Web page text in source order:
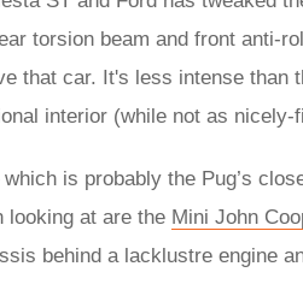
torsion beam and front anti-
that car. It's less intense than
interior (while not as
which is probably the Pug’s
looking at are the Mini John
behind a lacklustre engine